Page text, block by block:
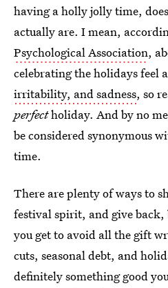
having a holly jolly time,
actually are. I mean,
Psychological Association,
celebrating the holidays feel
irritability, and sadness, so
perfectholiday. And by no
be considered synonymous
time.
There are plenty of ways to
festival spirit, and give back,
you get to avoid all the gift
cuts, seasonal debt, and
definitely something good